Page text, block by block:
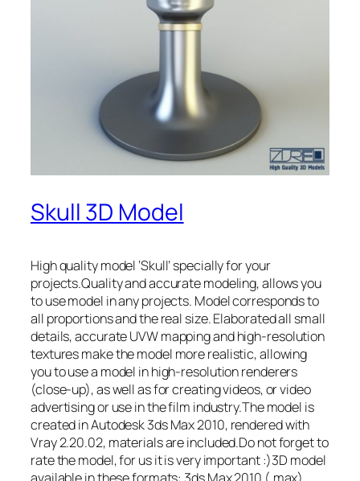
Skull 3D Model
High quality model ‘Skull’ specially for your
projects.Quality and accurate modeling, allows you
to use model in any projects. Model corresponds to
all proportions and the real size. Elaborated all small
details, accurate UVW mapping and high-resolution
textures make the model more realistic, allowing
you to use a model in high-resolution renderers
(close-up), as well as for creating videos, or video
advertising or use in the film industry.The model is
created in Autodesk 3ds Max 2010, rendered with
Vray 2.20.02, materials are included.Do not forget to
rate the model, for us it is very important :)3D model